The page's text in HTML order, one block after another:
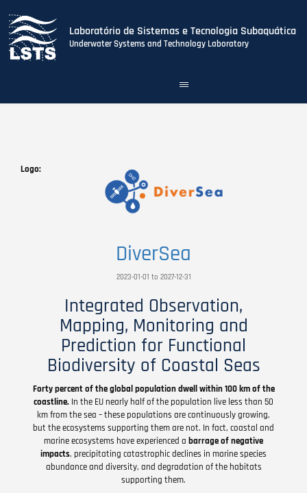
Skip
Laboratório de Sistemas e Tecnologia Subaquática
Underwater Systems and Technology Laboratory
Toggle
navigation
Logo
DiverSea
2023-01-01 to 2027-12-31
Integrated Observation,
Mapping, Monitoring and
Prediction for Functional
Biodiversity of Coastal Seas
Forty percent of the global population dwell within 100 km of the
coastline. In the EU nearly half of the population live less than 50
km from the sea – these populations are continuously growing,
but the ecosystems supporting them are not. In fact, coastal and
marine ecosystems have experienced a barrage of negative
impacts, precipitating catastrophic declines in marine species
abundance and diversity, and degradation of the habitats
supporting them.